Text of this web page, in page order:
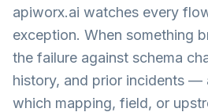
apiworx.ai watches every
exception. When something
the failure against schema
history, and prior incidents —
which mapping, field, or